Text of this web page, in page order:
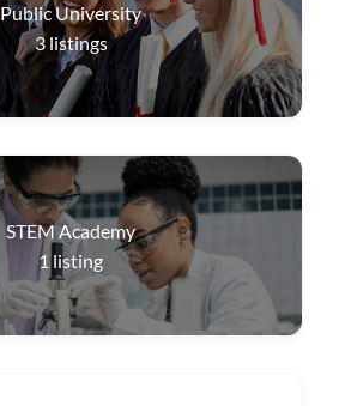
Public University
3 listings
STEM Academy
1 listing